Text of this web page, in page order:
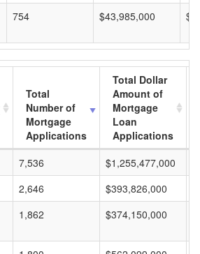
754 $43,985,000
Total
Number of
Mortgage
Applications
Total Dollar
Amount of
Mortgage
Loan
Applications
7,536 $1,255,477,000
2,646 $393,826,000
1,862 $374,150,000